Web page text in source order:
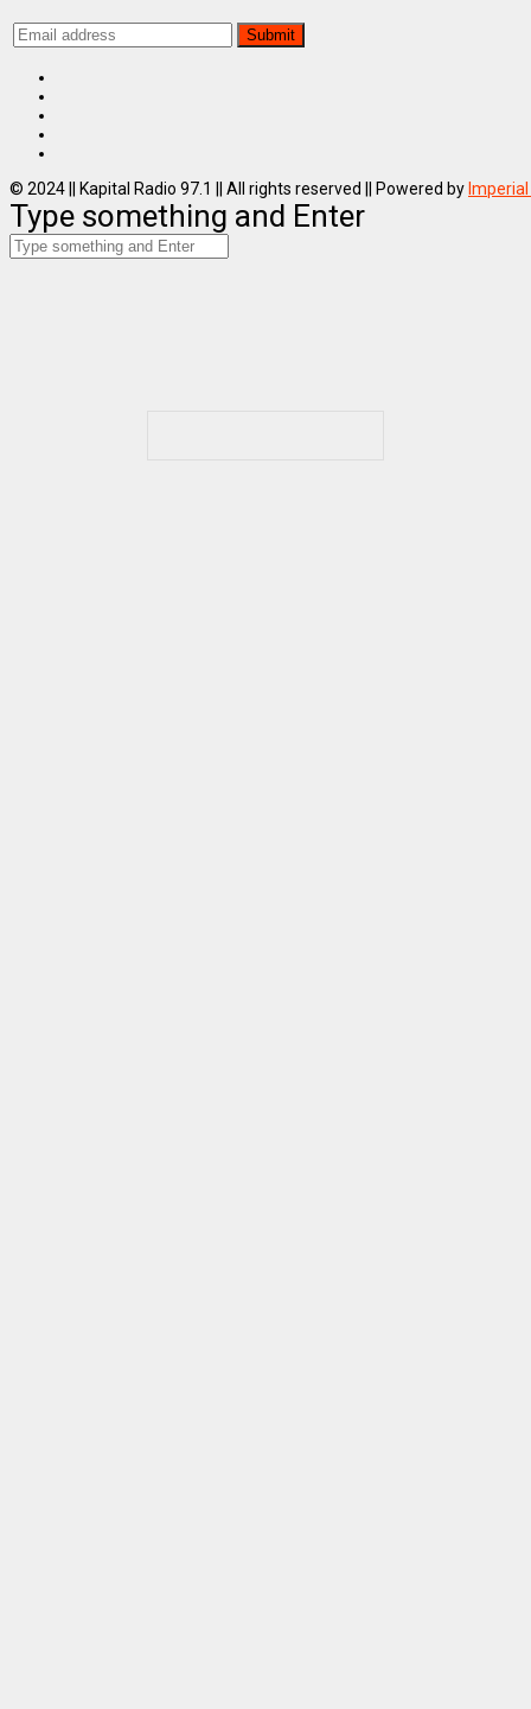
© 2024 || Kapital Radio 97.1 || All rights reserved || Powered by
Type something and Enter